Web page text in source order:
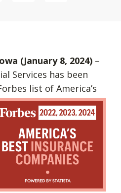
(January 8, 2024) –
Services has been
list of America’s